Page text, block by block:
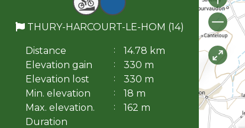
THURY-HARCOURT-LE-HOM (14)
Distance
14.78 km
Elevation gain
330 m
Elevation lost
330 m
Min. elevation
18 m
Max. elevation.
162 m
Duration